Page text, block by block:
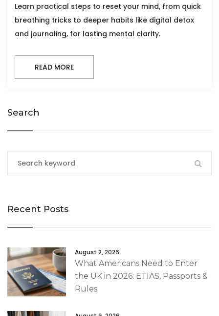
Learn practical steps to reset your mind, from quick
breathing tricks to deeper habits like digital detox
and journaling, for lasting mental clarity.
READ MORE
Search
Recent Posts
August 2, 2026
What Americans Need to Enter
the UK in 2026: ETIAS, Passports &
Rules